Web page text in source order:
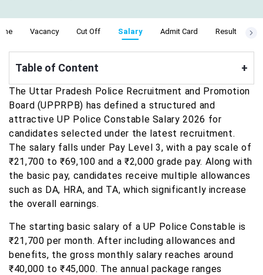
Vacancy Cut Off Salary Admit Card Result
Table of Content +
The Uttar Pradesh Police Recruitment and Promotion
Board (UPPRPB) has defined a structured and
attractive UP Police Constable Salary 2026 for
candidates selected under the latest recruitment.
The salary falls under Pay Level 3, with a pay scale of
₹21,700 to ₹69,100 and a ₹2,000 grade pay. Along with
the basic pay, candidates receive multiple allowances
such as DA, HRA, and TA, which significantly increase
the overall earnings.
The starting basic salary of a UP Police Constable is
₹21,700 per month. After including allowances and
benefits, the gross monthly salary reaches around
₹40,000 to ₹45,000. The annual package ranges